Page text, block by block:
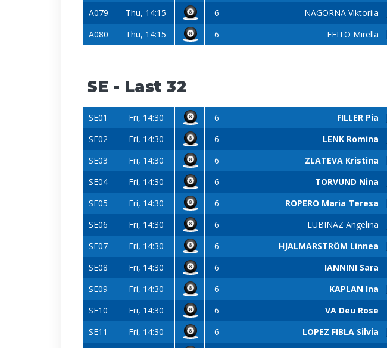
A079
Thu, 14:15 6 NAGORNA Viktoriia
A080
Thu, 14:15 6 FEITO Mirella
SE - Last 32
SE01 Fri, 14:30 6 FILLER Pia
SE02
Fri, 14:30 6 LENK Romina
SE03
Fri, 14:30 6 ZLATEVA Kristina
SE04
Fri, 14:30 6 TORVUND Nina
SE05
Fri, 14:30 6 ROPERO Maria Teresa
SE06
Fri, 14:30 6 LUBINAZ Angelina
SE07
Fri, 14:30 6 HJALMARSTRÖM Linnea
SE08
Fri, 14:30 6 IANNINI Sara
SE09
Fri, 14:30 6 KAPLAN Ina
SE10
Fri, 14:30 6 VA Deu Rose
SE11
Fri, 14:30 6 LOPEZ FIBLA Silvia